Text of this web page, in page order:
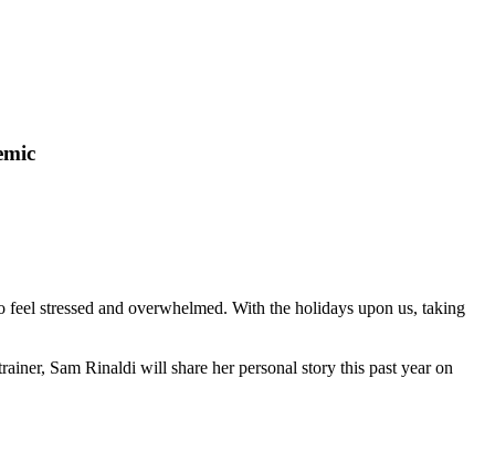
stressed and overwhelmed. With the holidays upon us, taking
Sam Rinaldi will share her personal story this past year on